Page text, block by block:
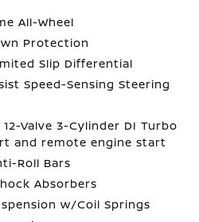
All-Wheel
Protection
Slip Differential
Speed-Sensing Steering
12-Valve 3-Cylinder DI Turbo
and remote engine start
Roll Bars
Absorbers
w/Coil Springs